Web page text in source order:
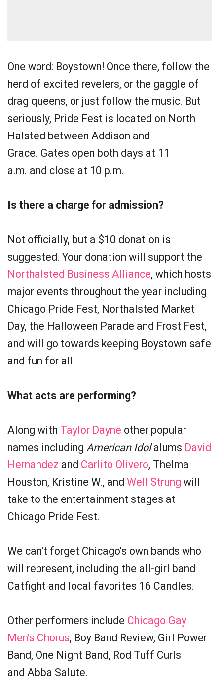
One word: Boystown! Once there, follow the
herd of excited revelers, or the gaggle of
drag queens, or just follow the music. But
seriously, Pride Fest is located on North
Halsted between Addison and
Grace. Gates open both days at 11
a.m. and close at 10 p.m.
Is there a charge for admission?
Not officially, but a $10 donation is
suggested. Your donation will support the
Northalsted Business Alliance, which hosts
major events throughout the year including
Chicago Pride Fest, Northalsted Market
Day, the Halloween Parade and Frost Fest,
and will go towards keeping Boystown safe
and fun for all.
What acts are performing?
Along with Taylor Dayne other popular
names including American Idolalums David
Hernandez and Carlito Olivero, Thelma
Houston, Kristine W., and Well Strung will
take to the entertainment stages at
Chicago Pride Fest.
We can't forget Chicago's own bands who
will represent, including the all-girl band
Catfight and local favorites 16 Candles.
Other performers include Chicago Gay
Men's Chorus, Boy Band Review, Girl Power
Band, One Night Band, Rod Tuff Curls
and Abba Salute.